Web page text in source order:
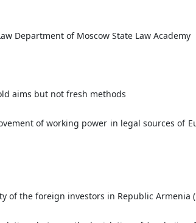
Department of Moscow State Law Academy
aims but not fresh methods
of working power in legal sources of
of the foreign investors in Republic